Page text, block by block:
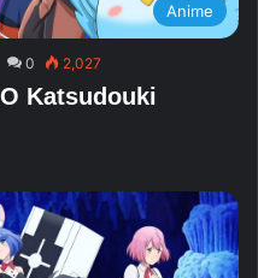
Anime
0 2,027
Katsudouki